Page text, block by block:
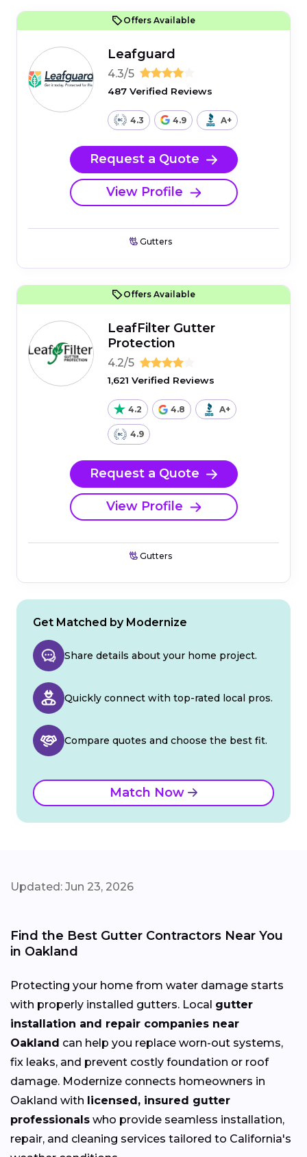
Offers Available
Leafguard
4.3/5
487 Verified Reviews
4.3 4.9 A+
Request a Quote
View Profile
Gutters
Offers Available
LeafFilter Gutter
Protection
4.2/5
1,621 Verified Reviews
4.2 4.8 A+
4.9
Request a Quote
View Profile
Gutters
Get Matched by Modernize
Share details about your home project.
Quickly connect with top-rated local pros.
Compare quotes and choose the best fit.
Match Now
Updated: Jun 23, 2026
Find the Best Gutter Contractors Near You
in Oakland
Protecting your home from water damage starts
with properly installed gutters. Local gutter
installation and repair companies near
Oakland can help you replace worn-out systems,
fix leaks, and prevent costly foundation or roof
damage. Modernize connects homeowners in
Oakland with licensed, insured gutter
professionals who provide seamless installation,
repair, and cleaning services tailored to California's